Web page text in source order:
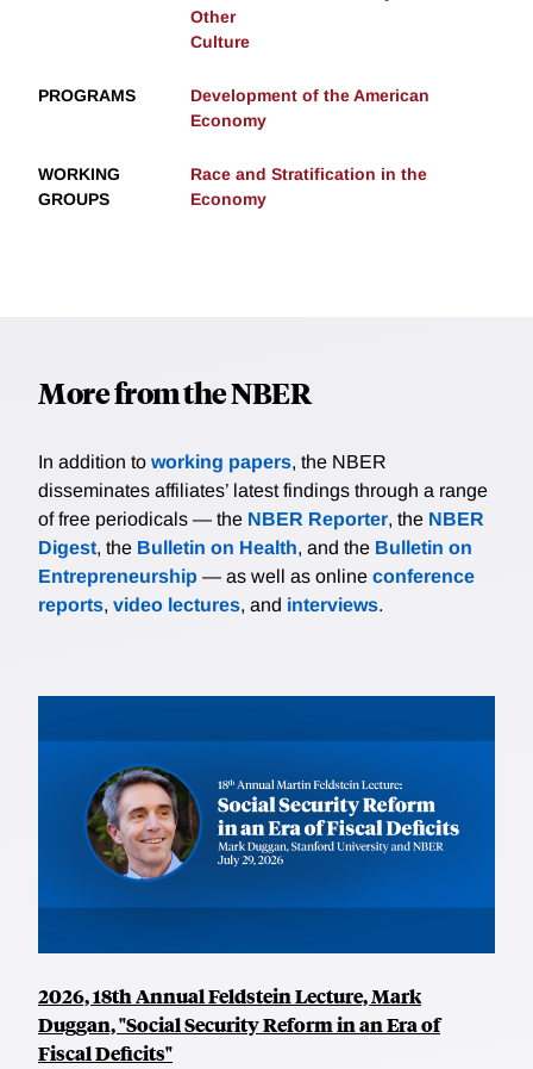
Other
Culture
PROGRAMS
Development of the American
Economy
WORKING
GROUPS
Race and Stratification in the
Economy
More from the NBER
In addition to working papers, the NBER
disseminates affiliates’ latest findings through a range
of free periodicals — the NBER Reporter, the NBER
Digest, the Bulletin on Health, and the Bulletin on
Entrepreneurship — as well as online conference
reports, video lectures, and interviews.
2026, 18th Annual Feldstein Lecture, Mark
Duggan, "Social Security Reform in an Era of
Fiscal Deficits"